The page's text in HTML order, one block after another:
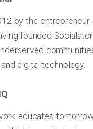
by the entrepreneur
founded
digital technology.
educates